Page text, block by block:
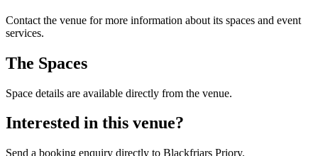
Contact the venue for more information about its spaces and event
services.
The Spaces
Space details are available directly from the venue.
Interested in this venue?
Send a booking enquiry directly to Blackfriars Priory.